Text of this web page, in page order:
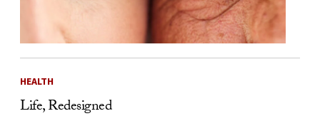
HEALTH
Life, Redesigned